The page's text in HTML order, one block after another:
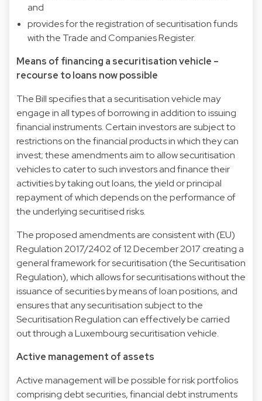
and
provides for the registration of securitisation funds
with the Trade and Companies Register.
Means of financing a securitisation vehicle –
recourse to loans now possible
The Bill specifies that a securitisation vehicle may
engage in all types of borrowing in addition to issuing
financial instruments. Certain investors are subject to
restrictions on the financial products in which they can
invest; these amendments aim to allow securitisation
vehicles to cater to such investors and finance their
activities by taking out loans, the yield or principal
repayment of which depends on the performance of
the underlying securitised risks.
The proposed amendments are consistent with (EU)
Regulation 2017/2402 of 12 December 2017 creating a
general framework for securitisation (the Securitisation
Regulation), which allows for securitisations without the
issuance of securities by means of loan positions, and
ensures that any securitisation subject to the
Securitisation Regulation can effectively be carried
out through a Luxembourg securitisation vehicle.
Active management of assets
Active management will be possible for risk portfolios
comprising debt securities, financial debt instruments